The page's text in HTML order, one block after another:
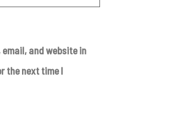
email, and website in
the next time I